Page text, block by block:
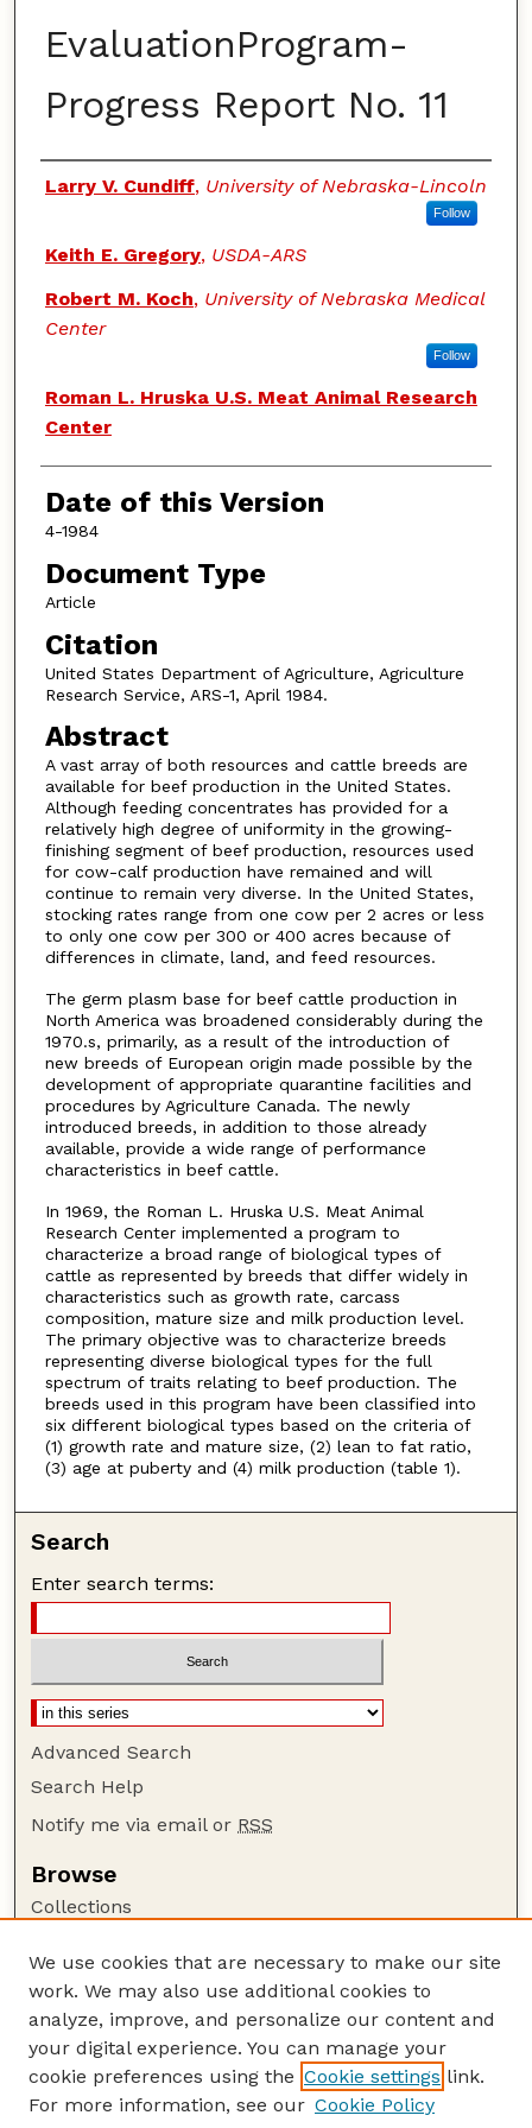
EvaluationProgram-
Progress Report No. 11
Authors
Larry V. Cundiff, University of Nebraska-Lincoln
Follow
Keith E. Gregory, USDA-ARS
Robert M. Koch, University of Nebraska Medical
Center
Follow
Roman L. Hruska U.S. Meat Animal Research
Center
Date of this Version
4-1984
Document Type
Article
Citation
United States Department of Agriculture, Agriculture
Research Service, ARS-1, April 1984.
Abstract
A vast array of both resources and cattle breeds are
available for beef production in the United States.
Although feeding concentrates has provided for a
relatively high degree of uniformity in the growing-
finishing segment of beef production, resources used
for cow-calf production have remained and will
continue to remain very diverse. In the United States,
stocking rates range from one cow per 2 acres or less
to only one cow per 300 or 400 acres because of
differences in climate, land, and feed resources.
The germ plasm base for beef cattle production in
North America was broadened considerably during the
1970.s, primarily, as a result of the introduction of
new breeds of European origin made possible by the
development of appropriate quarantine facilities and
procedures by Agriculture Canada. The newly
introduced breeds, in addition to those already
available, provide a wide range of performance
characteristics in beef cattle.
In 1969, the Roman L. Hruska U.S. Meat Animal
Research Center implemented a program to
characterize a broad range of biological types of
cattle as represented by breeds that differ widely in
characteristics such as growth rate, carcass
composition, mature size and milk production level.
The primary objective was to characterize breeds
representing diverse biological types for the full
spectrum of traits relating to beef production. The
breeds used in this program have been classified into
six different biological types based on the criteria of
(1) growth rate and mature size, (2) lean to fat ratio,
(3) age at puberty and (4) milk production (table 1).
Search
Enter search terms:
Advanced Search
Search Help
Notify me via email or RSS
Browse
Collections
Authors
Author Corner
Author FAQ
Guide to Submitting
We use cookies that are necessary to make our site
work. We may also use additional cookies to
analyze, improve, and personalize our content and
your digital experience. You can manage your
cookie preferences using the Cookie settings link.
For more information, see our Cookie Policy